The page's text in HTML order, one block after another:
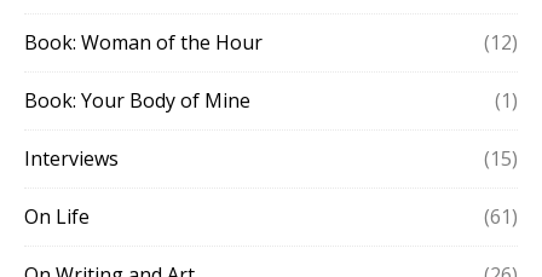
Book: Woman of the Hour (12)
Book: Your Body of Mine (1)
Interviews (15)
On Life (61)